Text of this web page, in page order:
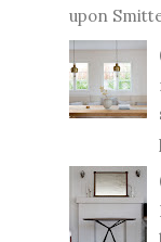
upon